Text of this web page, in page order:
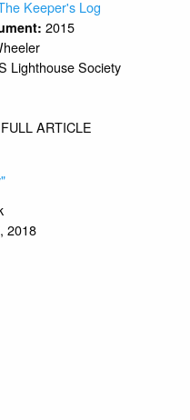
Keeper's Log
2015
Lighthouse Society
ARTICLE
2018